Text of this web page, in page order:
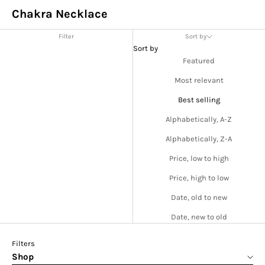
Chakra Necklace
Filter Sort by
Sort by
Featured
Most relevant
Best selling
Alphabetically, A-Z
Alphabetically, Z-A
Price, low to high
Price, high to low
Date, old to new
Date, new to old
Filters
Shop